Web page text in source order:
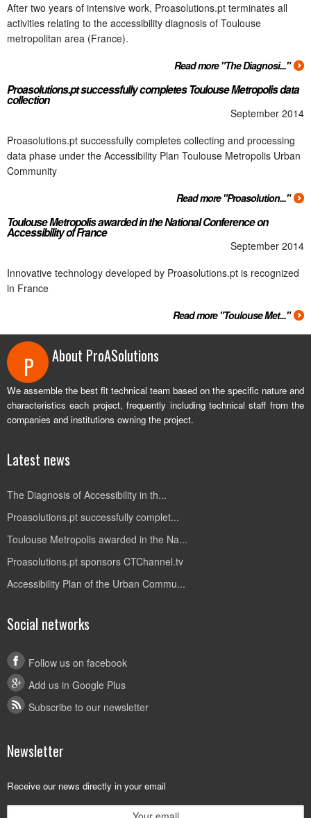
After two years of intensive work, Proasolutions.pt terminates all
activities relating to the accessibility diagnosis of Toulouse
metropolitan area (France).
Read more "The Diagnosi..."
Proasolutions.pt successfully completes Toulouse Metropolis data
collection
September 2014
Proasolutions.pt successfully completes collecting and processing
data phase under the Accessibility Plan Toulouse Metropolis Urban
Community
Read more "Proasolution..."
Toulouse Metropolis awarded in the National Conference on
Accessibility of France
September 2014
Innovative technology developed by Proasolutions.pt is recognized
in France
Read more "Toulouse Met..."
P About ProASolutions
We assemble the best fit technical team based on the specific nature and
characteristics each project, frequently including technical staff from the
companies and institutions owning the project.
Latest news
The Diagnosis of Accessibility in th...
Proasolutions.pt successfully complet...
Toulouse Metropolis awarded in the Na...
Proasolutions.pt sponsors CTChannel.tv
Accessibility Plan of the Urban Commu...
Social networks
Follow us on facebook
Add us in Google Plus
Subscribe to our newsletter
Newsletter
Receive our news directly in your email